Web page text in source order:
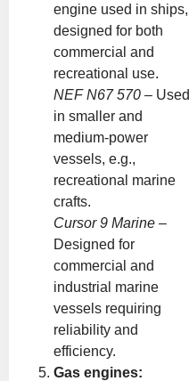
engine used in ships,
designed for both
commercial and
recreational use.
NEF N67 570 – Used
in smaller and
medium-power
vessels, e.g.,
recreational marine
crafts.
Cursor 9 Marine –
Designed for
commercial and
industrial marine
vessels requiring
reliability and
efficiency.
Gas engines: